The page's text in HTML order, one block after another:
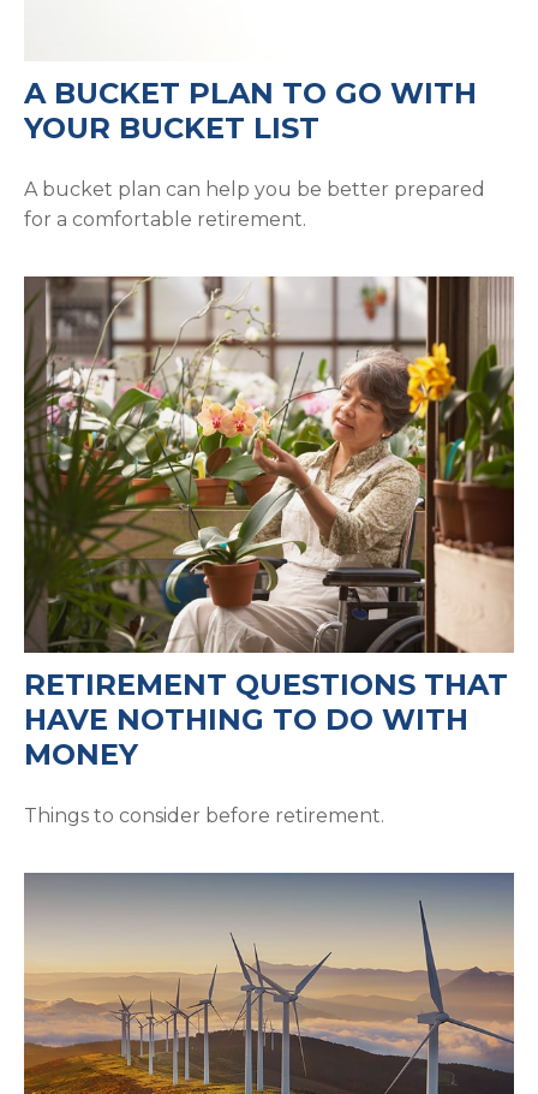
A BUCKET PLAN TO GO WITH
YOUR BUCKET LIST
A bucket plan can help you be better prepared
for a comfortable retirement.
RETIREMENT QUESTIONS THAT
HAVE NOTHING TO DO WITH
MONEY
Things to consider before retirement.